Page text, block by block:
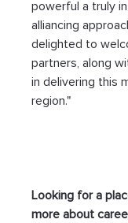
powerful a truly
alliancing
delighted to
partners, along
in delivering this
region."
Looking for a
more about